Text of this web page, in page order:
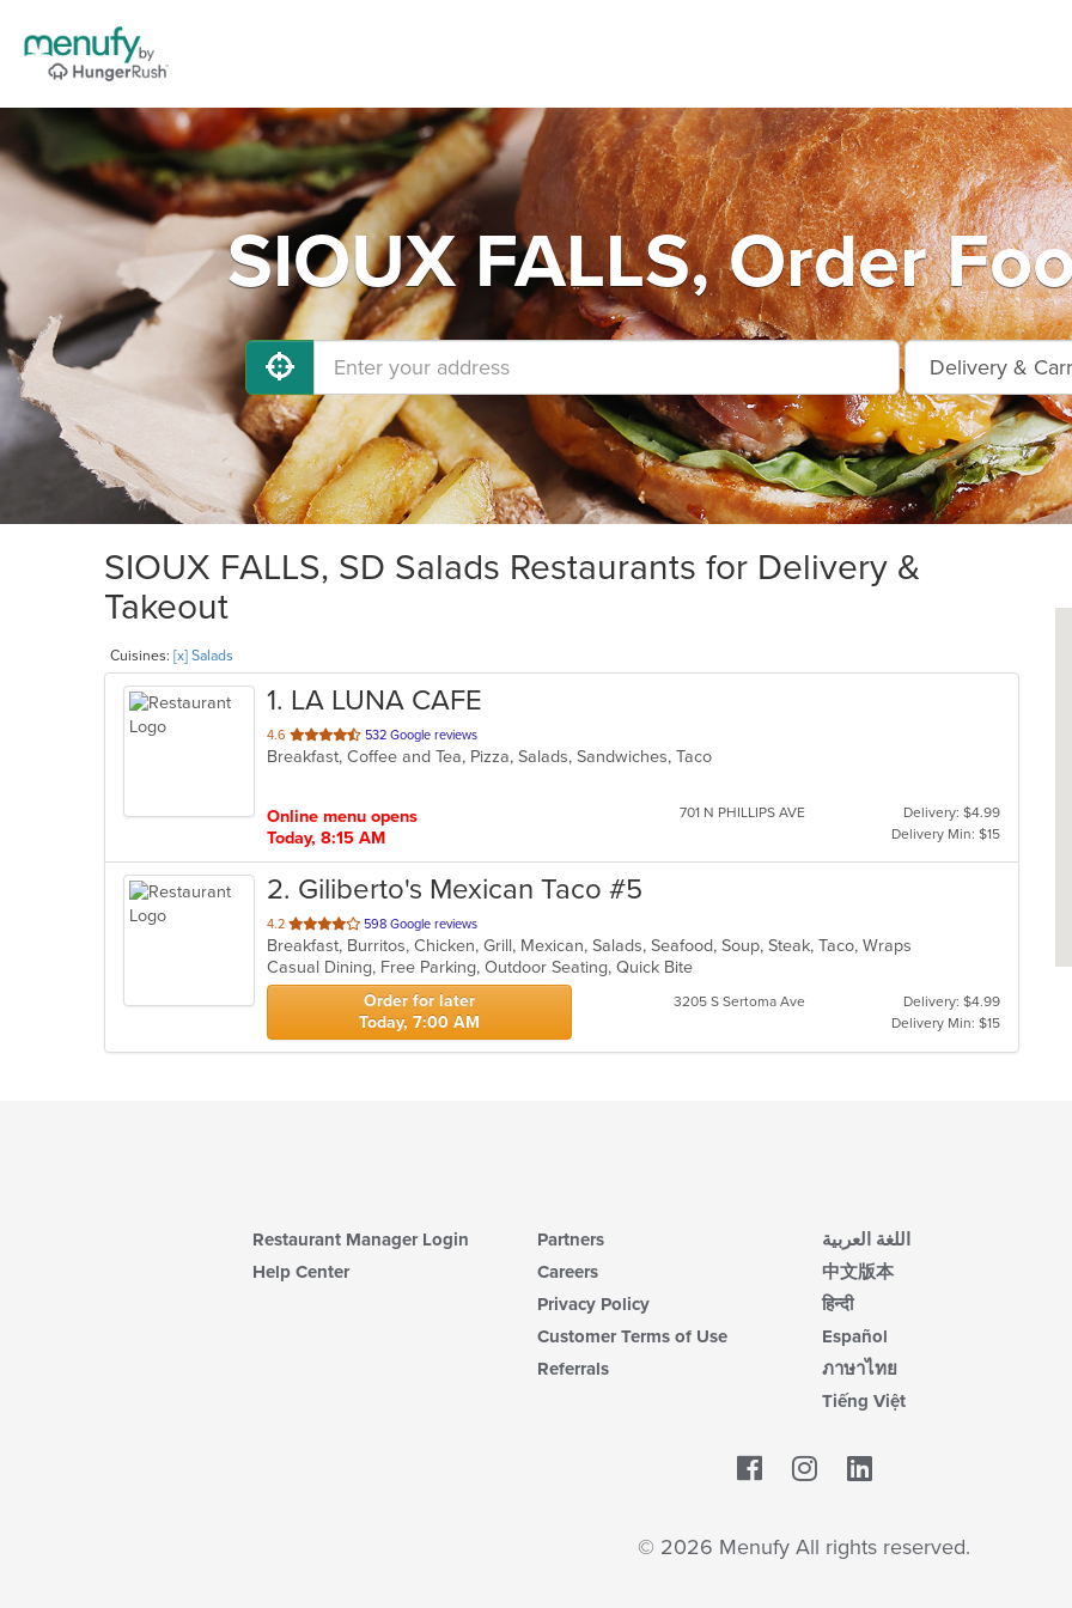
SIOUX FALLS, Order
SIOUX FALLS, SD Salads Restaurants for Delivery &
Takeout
Cuisines: [x] Salads
1. LA LUNA CAFE
4.6 out
of
532 Google reviews
Breakfast, Coffee and Tea, Pizza, Salads, Sandwiches, Taco
Online menu opens
Today, 8:15 AM
701 N PHILLIPS AVE
Delivery: $4.99
Delivery Min: $15
2. Giliberto's Mexican Taco #5
4.2 out
of
5
stars.
598 Google reviews
Breakfast, Burritos, Chicken, Grill, Mexican, Salads, Seafood, Soup, Steak, Taco, Wraps
Casual Dining, Free Parking, Outdoor Seating, Quick Bite
Order for later
Today, 7:00 AM
3205 S Sertoma Ave
Delivery: $4.99
Delivery Min: $15
Restaurant Manager Login
Help Center
Partners
Careers
Privacy Policy
Customer Terms of Use
Referrals
اللغة العربية
中文版本
हिन्दी
Español
ภาษาไทย
Tiếng Việt
Facebook
© 2026 Menufy All rights reserved.